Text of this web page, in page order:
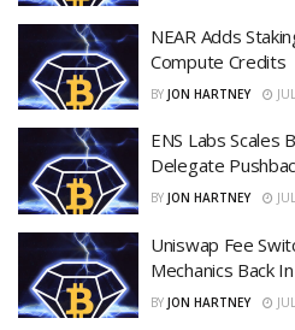
NEAR Adds
Compute Credits
BY JON HARTNEY
ENS Labs Scales
Delegate
BY JON HARTNEY
Uniswap Fee
Mechanics Back
BY JON HARTNEY